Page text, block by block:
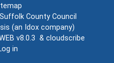
Suffolk County Council
(an Idox company)
v8.0.3 & cloudscribe
in